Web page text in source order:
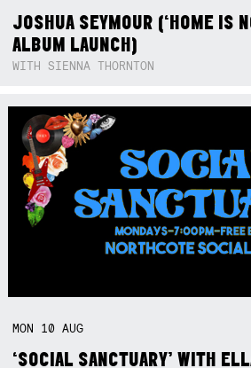
JOSHUA SEYMOUR (‘HOME IS
ALBUM LAUNCH)
WITH SIENNA THORNTON
MON 10AUG
‘SOCIAL SANCTUARY’ WITH